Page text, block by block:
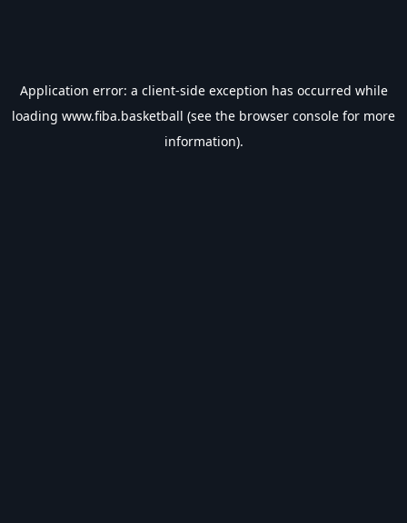
Application error: a client-side exception has occurred while
loading www.fiba.basketball (see the browser console for more
information).